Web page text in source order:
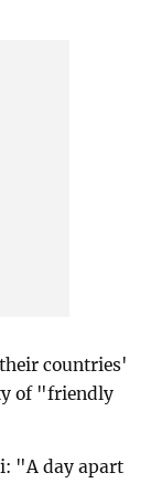
countries'
of "friendly
"A day apart